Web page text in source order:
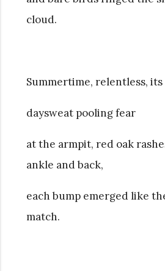
cloud.
Summertime, relentless,
daysweat pooling fear
at the armpit, red oak
ankle and back,
each bump emerged like
match.